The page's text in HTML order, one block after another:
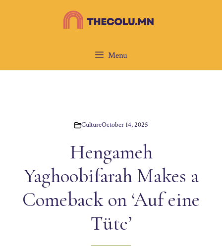
Menu
CultureOctober 14, 2025
Hengameh
Yaghoobifarah Makes a
Comeback on ‘Auf eine
Tüte’